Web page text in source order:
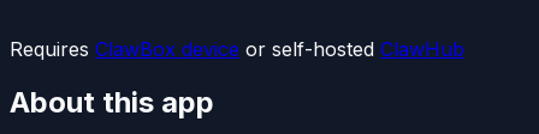
Requires ClawBox device or self-hosted ClawHub
About this app